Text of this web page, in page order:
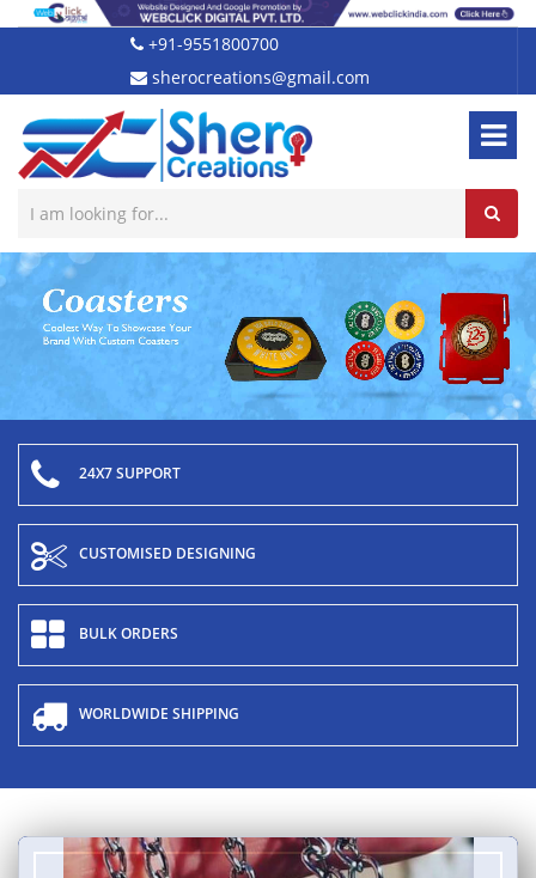
+91-9551800700
sherocreations@gmail.com
24X7 SUPPORT
CUSTOMISED DESIGNING
BULK ORDERS
WORLDWIDE SHIPPING